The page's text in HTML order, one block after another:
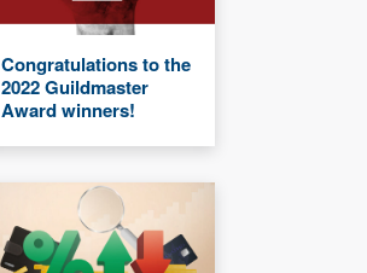
Congratulations to the
2022 Guildmaster
Award winners!